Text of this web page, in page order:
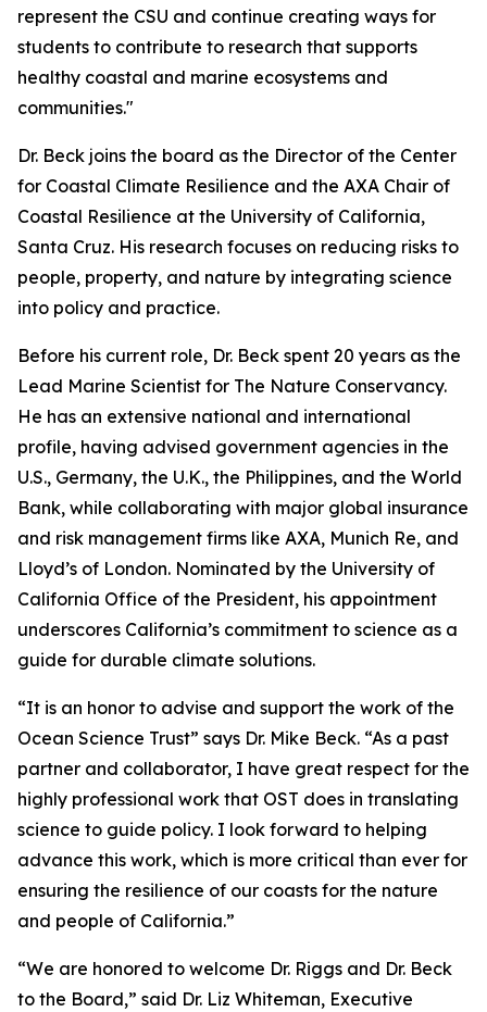
represent the CSU and continue creating ways for
students to contribute to research that supports
healthy coastal and marine ecosystems and
communities."
Dr. Beck joins the board as the Director of the Center
for Coastal Climate Resilience and the AXA Chair of
Coastal Resilience at the University of California,
Santa Cruz. His research focuses on reducing risks to
people, property, and nature by integrating science
into policy and practice.
Before his current role, Dr. Beck spent 20 years as the
Lead Marine Scientist for The Nature Conservancy.
He has an extensive national and international
profile, having advised government agencies in the
U.S., Germany, the U.K., the Philippines, and the World
Bank, while collaborating with major global insurance
and risk management firms like AXA, Munich Re, and
Lloyd’s of London. Nominated by the University of
California Office of the President, his appointment
underscores California’s commitment to science as a
guide for durable climate solutions.
“It is an honor to advise and support the work of the
Ocean Science Trust” says Dr. Mike Beck. “As a past
partner and collaborator, I have great respect for the
highly professional work that OST does in translating
science to guide policy. I look forward to helping
advance this work, which is more critical than ever for
ensuring the resilience of our coasts for the nature
and people of California.”
“We are honored to welcome Dr. Riggs and Dr. Beck
to the Board,” said Dr. Liz Whiteman, Executive